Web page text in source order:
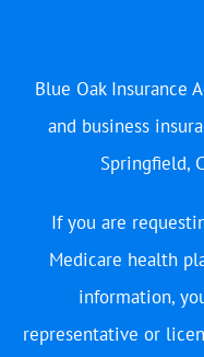
Blue Oak Insurance
and business
Springfield,
If you are
Medicare health
information,
representative or